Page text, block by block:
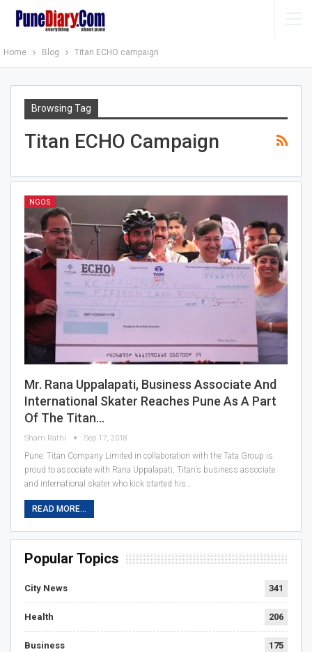
Home Blog Titan ECHO campaign
Browsing Tag
Titan ECHO Campaign
NGOS
Mr. Rana Uppalapati, Business Associate And
International Skater Reaches Pune As A Part
Of The Titan…
Sham Rathi Sep 17, 2018
Pune: Titan Company Limited in collaboration with the Tata Group is
proud to associate with Rana Uppalapati, Titan’s business associate
and international skater who kick started his…
READ MORE...
Popular Topics
City News 341
Health 206
Business 175